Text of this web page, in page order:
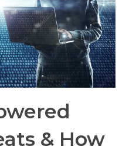
& How